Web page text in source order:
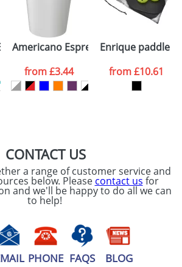
you
your
as per
Policy
ATTACH ARTWORK
ml shaker bottle
Americano Espresso® 250 ml
from£3.44
Enrique paddle
from£10.61
CONTACT US
a range of customer service and
below. Please contact us for
and we'll be happy to do all we can
to help!
PHONE FAQS BLOG